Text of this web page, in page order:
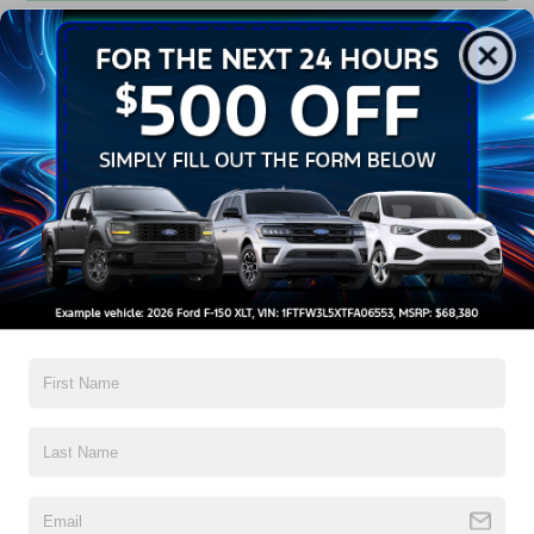
Contact Us
A Time-Tested Ride
If you’re looking for a new ride while on a working budget,
Crossroads Ford of Wake Forest has you covered!
Although our inventory of used cars for sale in Wake
high-quality and dependable models from Ford and all of
you find a safe and reliable ride. When you shop for your